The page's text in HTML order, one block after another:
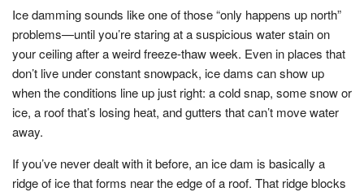
Ice damming sounds like one of those “only happens up north”
problems—until you’re staring at a suspicious water stain on
your ceiling after a weird freeze-thaw week. Even in places that
don’t live under constant snowpack, ice dams can show up
when the conditions line up just right: a cold snap, some snow or
ice, a roof that’s losing heat, and gutters that can’t move water
away.
If you’ve never dealt with it before, an ice dam is basically a
ridge of ice that forms near the edge of a roof. That ridge blocks